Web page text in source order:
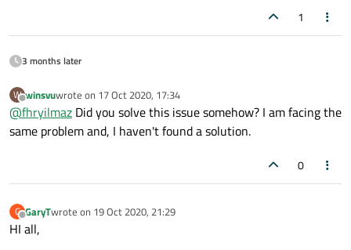
1
3 months later
W
Offline
winsvuwrote on 17 Oct 2020, 17:34
last edited by
@fhryilmaz Did you solve this issue somehow? I am facing the
same problem and, I haven't found a solution.
0
G
Offline
GaryTwrote on 19 Oct 2020, 21:29
last edited by
HI all,